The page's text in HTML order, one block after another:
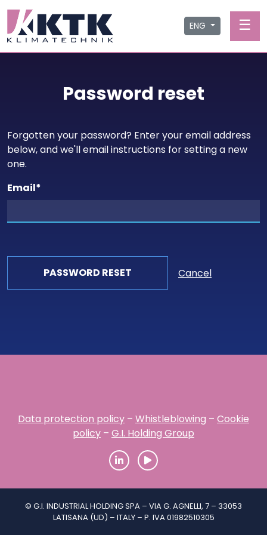
ENG ☰
Password reset
Forgotten your password? Enter your email address
below, and we'll email instructions for setting a new
one.
Email*
Cancel
Data protection policy – Whistleblowing – Cookie
policy – G.I. Holding Group
© G.I. INDUSTRIAL HOLDING SPA – VIA G. AGNELLI, 7 – 33053
LATISANA (UD) – ITALY – P. IVA 01982510305